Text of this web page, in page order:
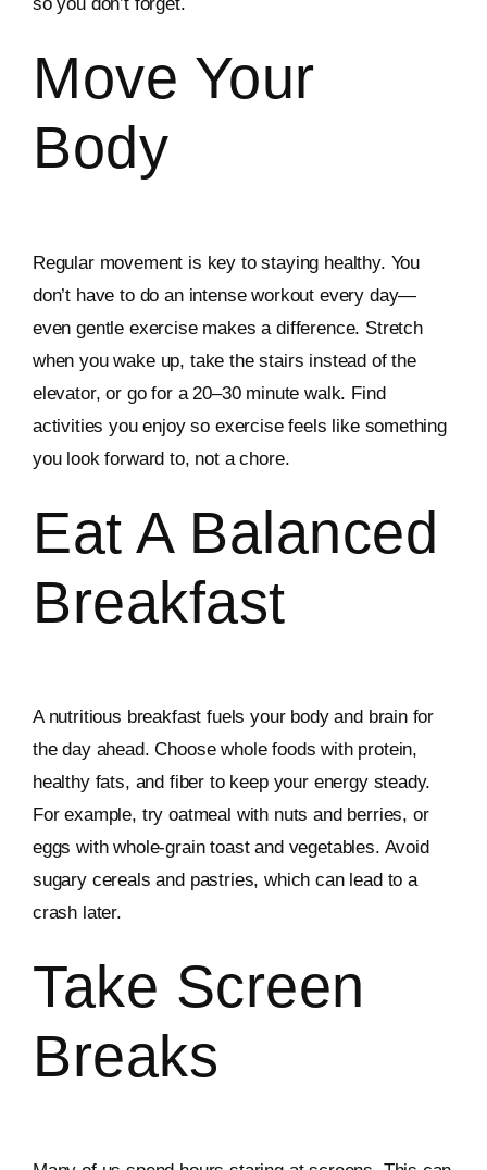
Move Your
Body
Regular movement is key to staying healthy. You
don’t have to do an intense workout every day—
even gentle exercise makes a difference. Stretch
when you wake up, take the stairs instead of the
elevator, or go for a 20–30 minute walk. Find
activities you enjoy so exercise feels like something
you look forward to, not a chore.
Eat A Balanced
Breakfast
A nutritious breakfast fuels your body and brain for
the day ahead. Choose whole foods with protein,
healthy fats, and fiber to keep your energy steady.
For example, try oatmeal with nuts and berries, or
eggs with whole-grain toast and vegetables. Avoid
sugary cereals and pastries, which can lead to a
crash later.
Take Screen
Breaks